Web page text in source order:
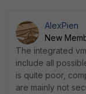
AlexPien
New
The integrated
include all
is quite poor,
are mainly not